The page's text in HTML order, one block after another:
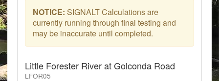
NOTICE: SIGNALT Calculations are
currently running through final testing and
may be inaccurate until completed.
Little Forester River at Golconda Road
LFOR05